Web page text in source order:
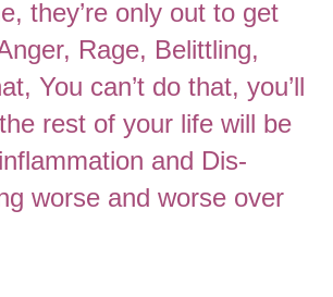
they’re only out to get
Rage, Belittling,
You can’t do that, you’ll
rest of your life will be
and Dis-
worse and worse over